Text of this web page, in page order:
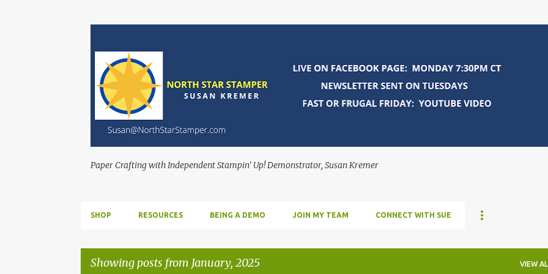
Paper Crafting with Independent Stampin' Up! Demonstrator, Susan Kremer
SHOP RESOURCES BEING A DEMO JOIN MY TEAM CONNECT WITH SUE
Showing posts from January, 2025 VIEW